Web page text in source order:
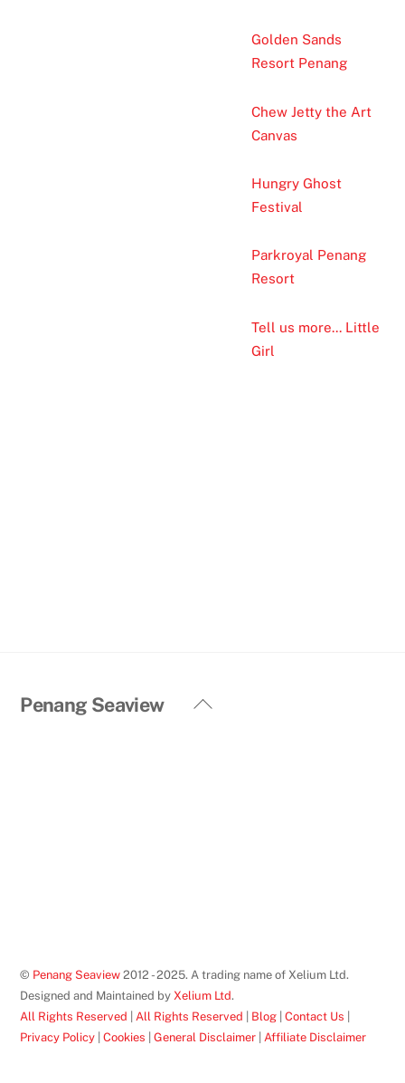
Golden Sands
Resort Penang
Chew Jetty the Art
Canvas
Hungry Ghost
Festival
Parkroyal Penang
Resort
Tell us more... Little
Girl
Back
Penang Seaview
© Penang Seaview 2012 - 2025. A trading name of Xelium Ltd.
Designed and Maintained by Xelium Ltd.
All Rights Reserved
All Rights Reserved Blog |Contact Us
Privacy Policy |Cookies |General Disclaimer Affiliate Disclaimer